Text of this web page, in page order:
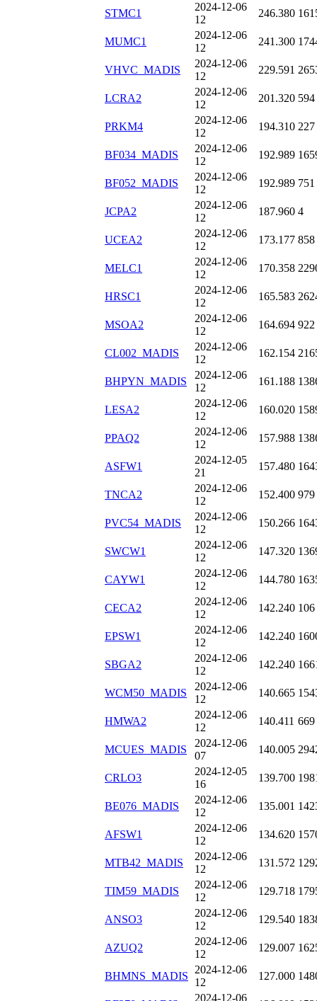
STMC1
2024-12-06
12
246.380
MUMC1
2024-12-06
12
241.300
VHVC_MADIS
2024-12-06
12
229.591
LCRA2
2024-12-06
12
201.320 594
PRKM4
2024-12-06
12
194.310 227
BF034_MADIS
2024-12-06
12
192.989
BF052_MADIS
2024-12-06
12
192.989 751
JCPA2
2024-12-06
12
187.960 4
UCEA2
2024-12-06
12
173.177 858
MELC1
2024-12-06
12
170.358
HRSC1
2024-12-06
12
165.583
MSOA2
2024-12-06
12
164.694 922
CL002_MADIS
2024-12-06
12
162.154
BHPYN_MADIS
2024-12-06
12
161.188
LESA2
2024-12-06
12
160.020
PPAQ2
2024-12-06
12
157.988
ASFW1
2024-12-05
21
157.480
TNCA2
2024-12-06
12
152.400 979
PVC54_MADIS
2024-12-06
12
150.266
SWCW1
2024-12-06
12
147.320
CAYW1
2024-12-06
12
144.780
CECA2
2024-12-06
12
142.240 106
EPSW1
2024-12-06
12
142.240
SBGA2
2024-12-06
12
142.240
WCM50_MADIS
2024-12-06
12
140.665
HMWA2
2024-12-06
12
140.411 669
MCUES_MADIS
2024-12-06
07
140.005
CRLO3
2024-12-05
16
139.700
BE076_MADIS
2024-12-06
12
135.001
AFSW1
2024-12-06
12
134.620
MTB42_MADIS
2024-12-06
12
131.572
TIM59_MADIS
2024-12-06
12
129.718
ANSO3
2024-12-06
12
129.540
AZUQ2
2024-12-06
12
129.007
BHMNS_MADIS
2024-12-06
12
127.000
2024-12-06